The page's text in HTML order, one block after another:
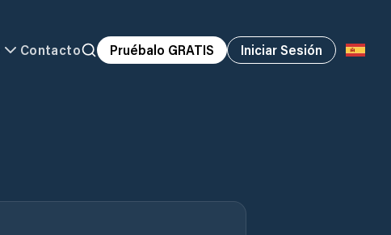
Contacto Pruébalo GRATIS Iniciar Sesión